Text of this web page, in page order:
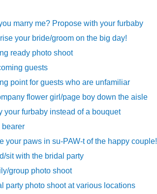
marry me? Propose with your furbaby
your bride/groom on the big day!
ready photo shoot
guests
point for guests who are unfamiliar
flower girl/page boy down the aisle
your furbaby instead of a bouquet
bearer
your paws in su-PAW-t of the happy couple!
sit with the bridal party
group photo shoot
party photo shoot at various locations